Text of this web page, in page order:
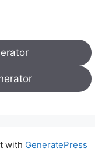
with GeneratePress